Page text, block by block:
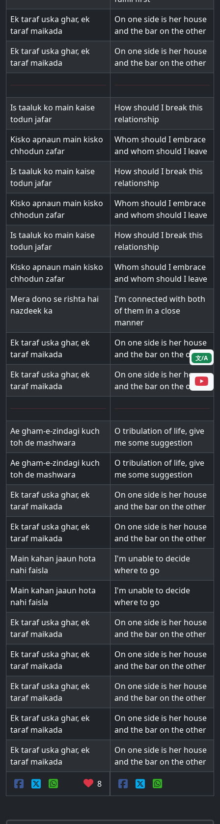
Ek taraf uska ghar, ek
taraf maikada
On one side is her house
and the bar on the other
Ek taraf uska ghar, ek
taraf maikada
On one side is her house
and the bar on the other
Is taaluk ko main kaise
todun jafar
How should I break this
relationship
Kisko apnaun main kisko
chhodun zafar
Whom should I embrace
and whom should I leave
Is taaluk ko main kaise
todun jafar
How should I break this
relationship
Kisko apnaun main kisko
chhodun zafar
Whom should I embrace
and whom should I leave
Is taaluk ko main kaise
todun jafar
How should I break this
relationship
Kisko apnaun main kisko
chhodun zafar
Whom should I embrace
and whom should I leave
Mera dono se rishta hai
nazdeek ka
I'm connected with both
of them in a close
manner
Ek taraf uska ghar, ek
taraf maikada
On one side is her house
and the bar on the other
Ek taraf uska ghar, ek
taraf maikada
On one side is her house
and the bar on the other
Ae gham-e-zindagi kuch
toh de mashwara
O tribulation of life, give
me some suggestion
Ae gham-e-zindagi kuch
toh de mashwara
O tribulation of life, give
me some suggestion
Ek taraf uska ghar, ek
taraf maikada
On one side is her house
and the bar on the other
Ek taraf uska ghar, ek
taraf maikada
On one side is her house
and the bar on the other
Main kahan jaaun hota
nahi faisla
I'm unable to decide
where to go
Main kahan jaaun hota
nahi faisla
I'm unable to decide
where to go
Ek taraf uska ghar, ek
taraf maikada
On one side is her house
and the bar on the other
Ek taraf uska ghar, ek
taraf maikada
On one side is her house
and the bar on the other
Ek taraf uska ghar, ek
taraf maikada
On one side is her house
and the bar on the other
Ek taraf uska ghar, ek
taraf maikada
On one side is her house
and the bar on the other
Ek taraf uska ghar, ek
taraf maikada
On one side is her house
and the bar on the other
8
文/A